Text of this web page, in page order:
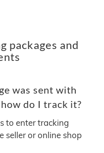
packages and
was sent with
do I track it?
to enter tracking
seller or online shop